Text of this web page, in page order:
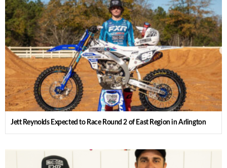
Jett Reynolds Expected to Race Round 2 of East Region in Arlington